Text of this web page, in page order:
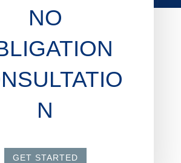
NO
N
GET STARTED